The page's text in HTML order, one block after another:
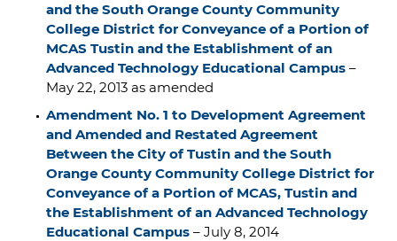
and the South Orange County Community
College District for Conveyance of a Portion of
MCAS Tustin and the Establishment of an
Advanced Technology Educational Campus –
May 22, 2013 as amended
Amendment No. 1 to Development Agreement
and Amended and Restated Agreement
Between the City of Tustin and the South
Orange County Community College District for
Conveyance of a Portion of MCAS, Tustin and
the Establishment of an Advanced Technology
Educational Campus – July 8, 2014